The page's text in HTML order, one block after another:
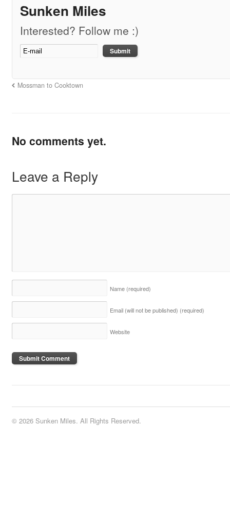
Sunken Miles
Interested? Follow me :)
Mossman to Cooktown
No comments yet.
Leave a Reply
Name (required)
Email (will not be published) (required)
Website
© 2026 Sunken Miles. All Rights Reserved.